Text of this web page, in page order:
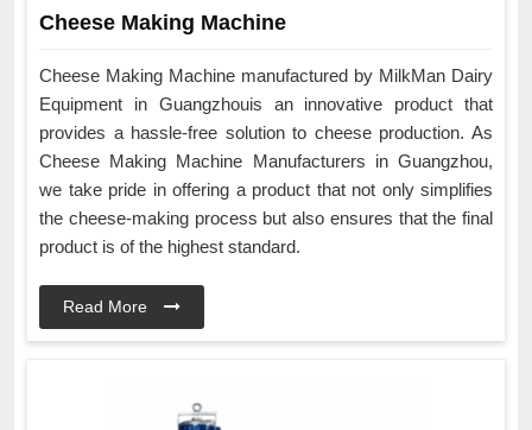
Cheese Making Machine
Cheese Making Machine manufactured by MilkMan Dairy
Equipment in Guangzhouis an innovative product that
provides a hassle-free solution to cheese production. As
Cheese Making Machine Manufacturers in Guangzhou,
we take pride in offering a product that not only simplifies
the cheese-making process but also ensures that the final
product is of the highest standard.
Read More